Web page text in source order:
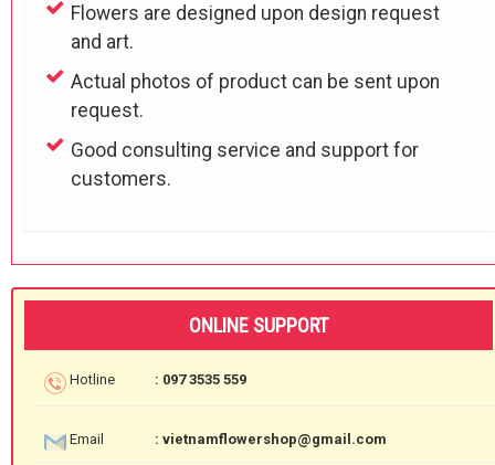
Flowers are designed upon design request
and art.
Actual photos of product can be sent upon
request.
Good consulting service and support for
customers.
ONLINE SUPPORT
Hotline : 097 3535 559
Email : vietnamflowershop@gmail.com